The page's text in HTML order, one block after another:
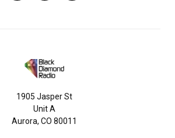
1905 Jasper St
Unit A
Aurora, CO 80011